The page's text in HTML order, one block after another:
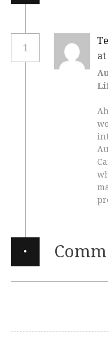
1
at
·